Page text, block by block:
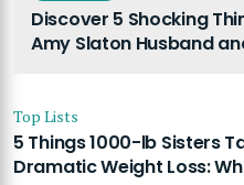
Discover 5 Shocking
Amy Slaton Husband
Top Lists
5 Things 1000-lb Sisters
Dramatic Weight Loss: